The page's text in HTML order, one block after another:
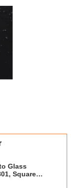
Glass
Square